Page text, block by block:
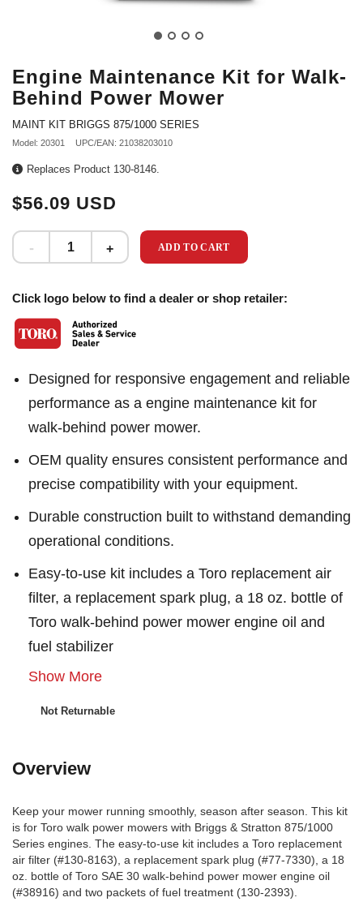
Engine Maintenance Kit for Walk-
Behind Power Mower
MAINT KIT BRIGGS 875/1000 SERIES
Model: 20301 UPC/EAN: 21038203010
Replaces Product 130-8146.
$56.09 USD
ADD TO CART
Click logo below to find a dealer or shop retailer:
Designed for responsive engagement and reliable
performance as a engine maintenance kit for
walk-behind power mower.
OEM quality ensures consistent performance and
precise compatibility with your equipment.
Durable construction built to withstand demanding
operational conditions.
Easy-to-use kit includes a Toro replacement air
filter, a replacement spark plug, a 18 oz. bottle of
Toro walk-behind power mower engine oil and
fuel stabilizer
Show More
Not Returnable
Overview
Keep your mower running smoothly, season after season. This kit
is for Toro walk power mowers with Briggs & Stratton 875/1000
Series engines. The easy-to-use kit includes a Toro replacement
air filter (#130-8163), a replacement spark plug (#77-7330), a 18
oz. bottle of Toro SAE 30 walk-behind power mower engine oil
(#38916) and two packets of fuel treatment (130-2393).